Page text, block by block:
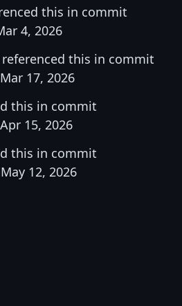
this in commit
4, 2026
referenced this in commit
17, 2026
this in commit
15, 2026
this in commit
12, 2026